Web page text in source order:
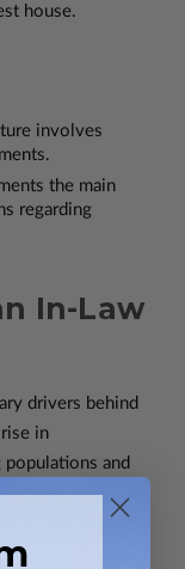
house.
involves
the main
regarding
In-Law
drivers behind
in
and
are opting to
with them. An
family